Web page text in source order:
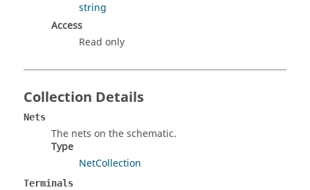
string
Access
Read only
Collection Details
Nets
The nets on the schematic.
Type
NetCollection
Terminals